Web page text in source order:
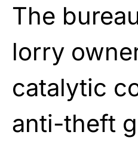
The
lorry
catalytic
anti-theft